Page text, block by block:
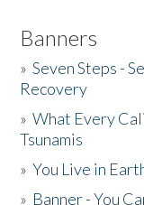
Banners
»Seven Steps -
Recovery
»What Every
Tsunamis
»You Live in
» Banner - You